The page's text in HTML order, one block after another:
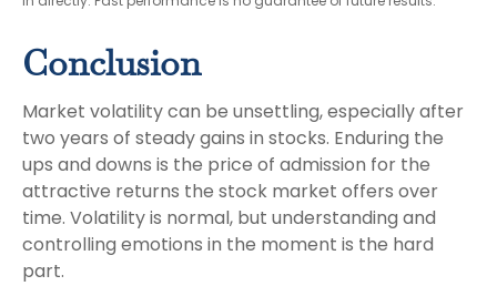
Conclusion
Market volatility can be unsettling, especially after
two years of steady gains in stocks. Enduring the
ups and downs is the price of admission for the
attractive returns the stock market offers over
time. Volatility is normal, but understanding and
controlling emotions in the moment is the hard
part.